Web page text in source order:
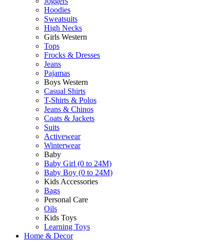
Hoodies
Sweatsuits
High Necks
Girls Western
Tops
Frocks & Dresses
Jeans
Pajamas
Boys Western
Casual Shirts
T-Shirts & Polos
Jeans & Chinos
Coats & Jackets
Suits
Activewear
Winterwear
Baby
Baby Girl (0 to 24M)
Baby Boy (0 to 24M)
Kids Accessories
Bags
Personal Care
Oils
Kids Toys
Learning Toys
Home & Decor